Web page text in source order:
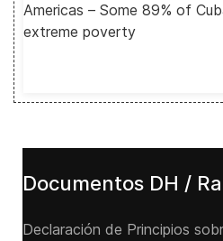
Americas – Some 89% of
extreme poverty
Documentos DH /
Declaración de Principios